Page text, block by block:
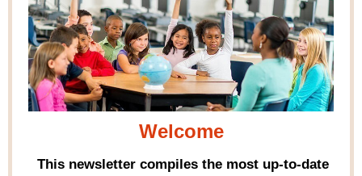
Welcome
This newsletter compiles the most up-to-date